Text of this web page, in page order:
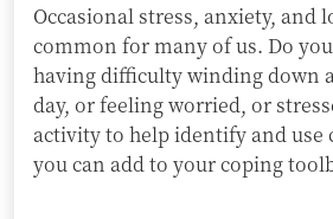
Occasional stress, anxiety, and
common for many of us. Do
having difficulty winding down
day, or feeling worried, or
activity to help identify and use
you can add to your coping